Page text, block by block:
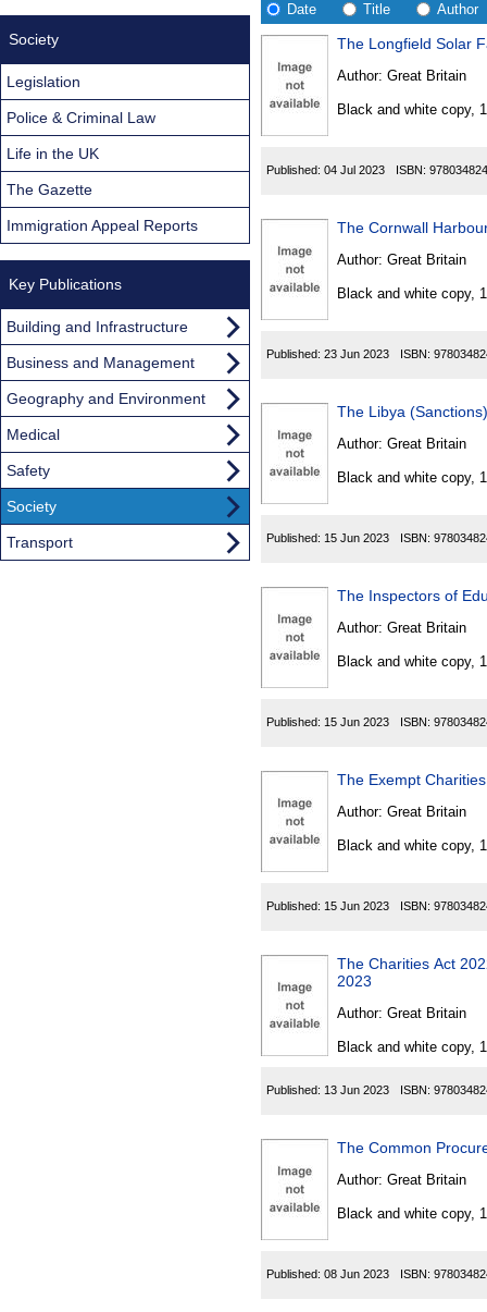
Date
Title Author
Found
The Longfield Solar
Author: Great Britain
Black and white copy,
Published: 04 Jul 2023 ISBN:
The Cornwall
Author: Great Britain
Black and white copy,
Published: 23 Jun 2023 ISBN:
The Libya
Author: Great Britain
Black and white copy,
Published: 15 Jun 2023 ISBN:
The Inspectors of
Author: Great Britain
Black and white copy,
Published: 15 Jun 2023 ISBN:
The Exempt
Author: Great Britain
Black and white copy,
Published: 15 Jun 2023 ISBN:
The Charities Act
2023
Author: Great Britain
Black and white copy,
Published: 13 Jun 2023 ISBN:
The Common
Author: Great Britain
Black and white copy,
Published: 08 Jun 2023 ISBN:
Society
Legislation
Police & Criminal Law
Life in the UK
The Gazette
Immigration Appeal Reports
Key Publications
Building and Infrastructure
Business and Management
Geography and Environment
Medical
Safety
Society
Transport